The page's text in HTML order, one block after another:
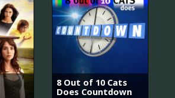
8 Out of 10 Cats
Does Countdown